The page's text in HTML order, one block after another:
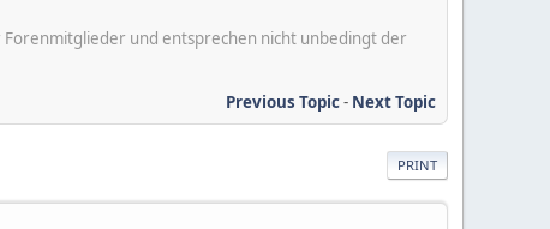
und entsprechen nicht unbedingt der
Previous Topic- Next Topic
PRINT